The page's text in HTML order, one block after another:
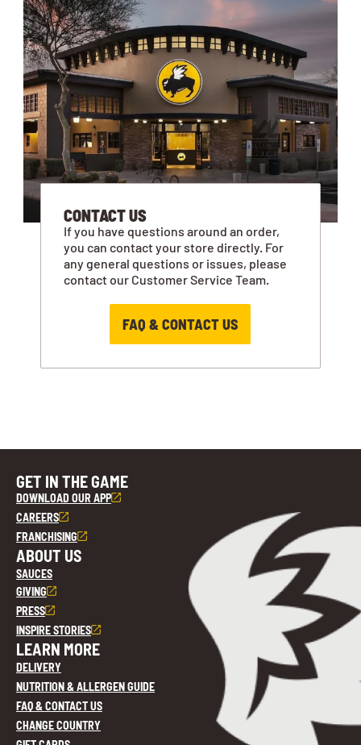
CONTACT US
If you have questions around an order,
you can contact your store directly. For
any general questions or issues, please
contact our Customer Service Team.
FAQ & CONTACT US
GET IN THE GAME
DOWNLOAD OUR APP
CAREERS
FRANCHISING
ABOUT US
SAUCES
GIVING
PRESS
INSPIRE STORIES
LEARN MORE
DELIVERY
NUTRITION & ALLERGEN GUIDE
FAQ & CONTACT US
CHANGE COUNTRY